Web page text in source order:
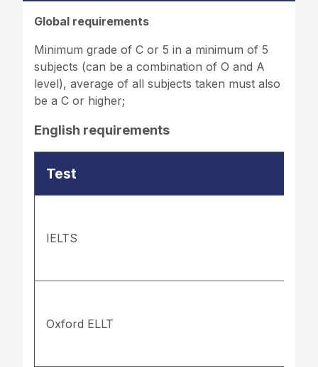
Global requirements
Minimum grade of C or 5 in a minimum of 5
subjects (can be a combination of O and A
level), average of all subjects taken must also
be a C or higher;
English requirements
Test
IELTS
Oxford ELLT